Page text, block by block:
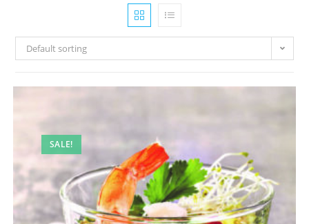
Default sorting
SALE!